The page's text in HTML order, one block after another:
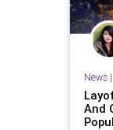
News|
And